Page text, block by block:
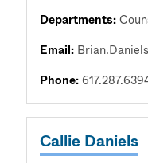
Departments:
Email:
Phone:
Callie Daniels